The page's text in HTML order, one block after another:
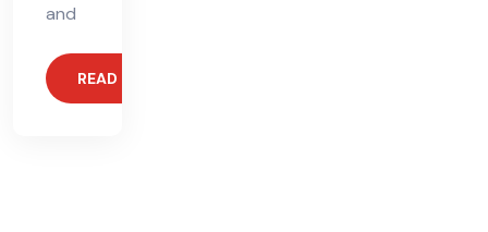
and
READ MORE